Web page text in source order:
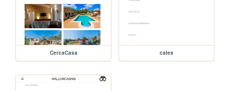
CercaCasa cales